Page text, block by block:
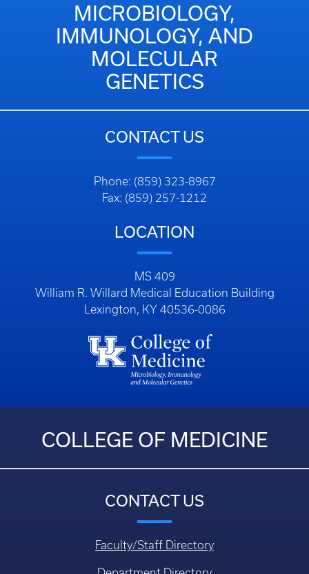
MICROBIOLOGY,
IMMUNOLOGY, AND
MOLECULAR
GENETICS
CONTACT US
Phone: (859) 323-8967
Fax: (859) 257-1212
LOCATION
MS 409
William R. Willard Medical Education Building
Lexington, KY 40536-0086
COLLEGE OF MEDICINE
CONTACT US
Faculty/Staff Directory